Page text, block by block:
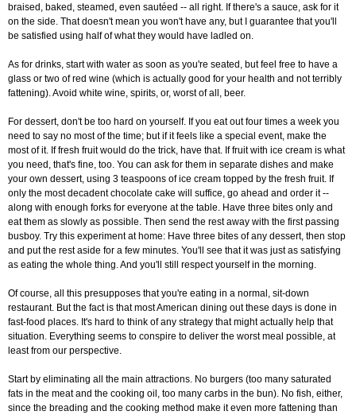
braised, baked, steamed, even sautéed -- all right. If there's a sauce, ask for it
on the side. That doesn't mean you won't have any, but I guarantee that you'll
be satisfied using half of what they would have ladled on.
As for drinks, start with water as soon as you're seated, but feel free to have a
glass or two of red wine (which is actually good for your health and not terribly
fattening). Avoid white wine, spirits, or, worst of all, beer.
For dessert, don't be too hard on yourself. If you eat out four times a week you
need to say no most of the time; but if it feels like a special event, make the
most of it. If fresh fruit would do the trick, have that. If fruit with ice cream is what
you need, that's fine, too. You can ask for them in separate dishes and make
your own dessert, using 3 teaspoons of ice cream topped by the fresh fruit. If
only the most decadent chocolate cake will suffice, go ahead and order it --
along with enough forks for everyone at the table. Have three bites only and
eat them as slowly as possible. Then send the rest away with the first passing
busboy. Try this experiment at home: Have three bites of any dessert, then stop
and put the rest aside for a few minutes. You'll see that it was just as satisfying
as eating the whole thing. And you'll still respect yourself in the morning.
Of course, all this presupposes that you're eating in a normal, sit-down
restaurant. But the fact is that most American dining out these days is done in
fast-food places. It's hard to think of any strategy that might actually help that
situation. Everything seems to conspire to deliver the worst meal possible, at
least from our perspective.
Start by eliminating all the main attractions. No burgers (too many saturated
fats in the meat and the cooking oil, too many carbs in the bun). No fish, either,
since the breading and the cooking method make it even more fattening than